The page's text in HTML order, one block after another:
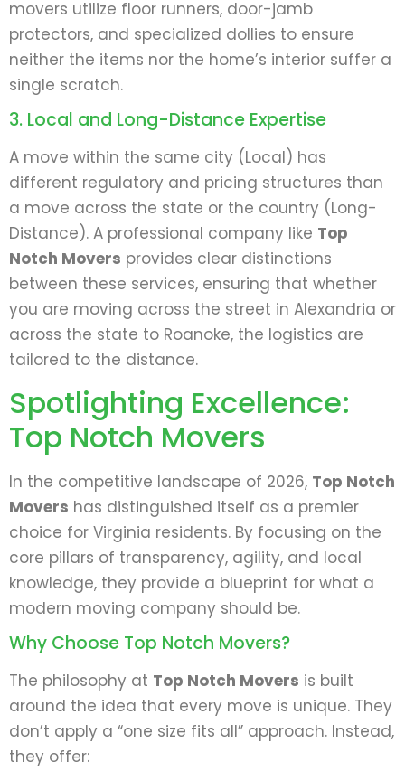
movers utilize floor runners, door-jamb
protectors, and specialized dollies to ensure
neither the items nor the home’s interior suffer a
single scratch.
3. Local and Long-Distance Expertise
A move within the same city (Local) has
different regulatory and pricing structures than
a move across the state or the country (Long-
Distance). A professional company like Top
Notch Movers provides clear distinctions
between these services, ensuring that whether
you are moving across the street in Alexandria or
across the state to Roanoke, the logistics are
tailored to the distance.
Spotlighting Excellence:
Top Notch Movers
In the competitive landscape of 2026, Top Notch
Movers has distinguished itself as a premier
choice for Virginia residents. By focusing on the
core pillars of transparency, agility, and local
knowledge, they provide a blueprint for what a
modern moving company should be.
Why Choose Top Notch Movers?
The philosophy at Top Notch Movers is built
around the idea that every move is unique. They
don’t apply a “one size fits all” approach. Instead,
they offer: